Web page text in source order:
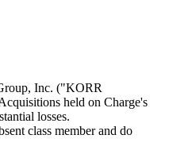
Inc. ("KORR
held on Charge's
losses.
class member and do